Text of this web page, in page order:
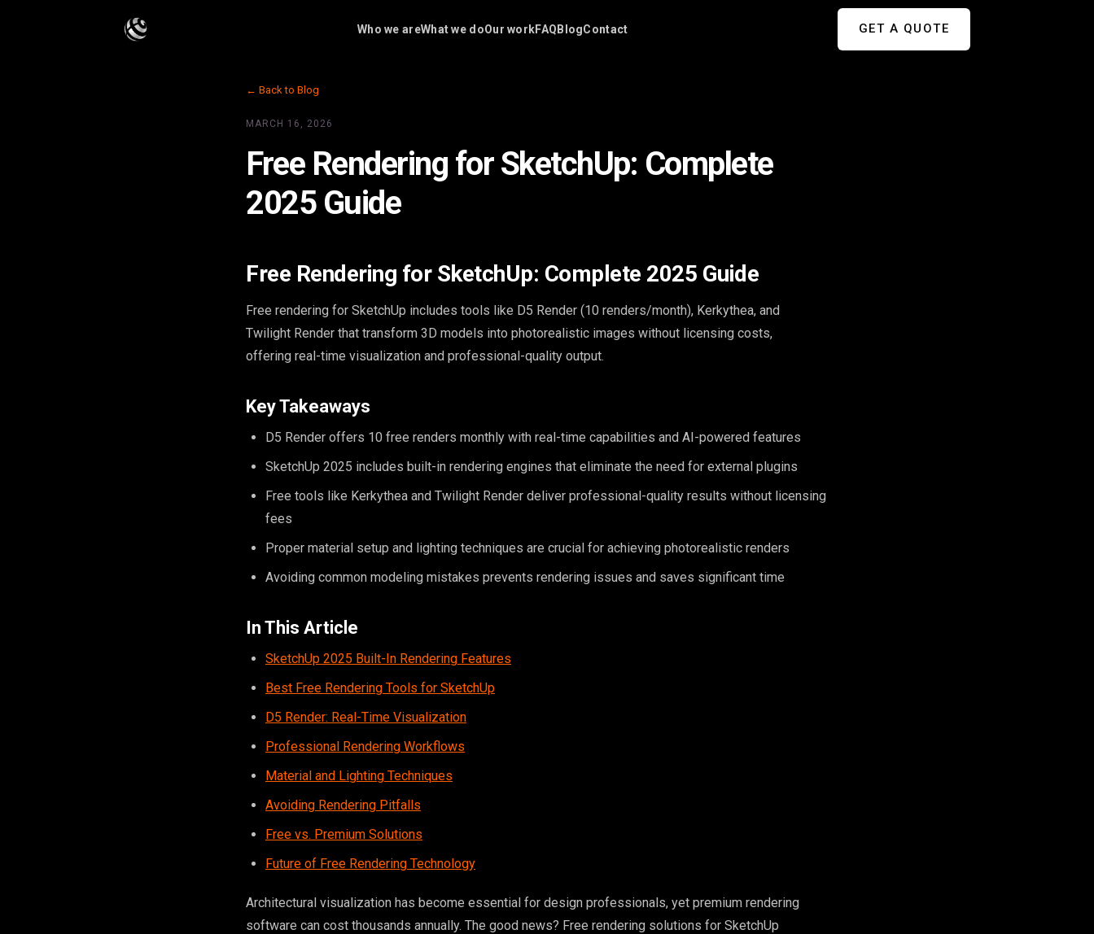
Who we areWhat we doOur workFAQ BlogContact GET A QUOTE
← Back to Blog
MARCH 16, 2026
Free Rendering for SketchUp: Complete
2025 Guide
Free Rendering for SketchUp: Complete 2025 Guide
Free rendering for SketchUp includes tools like D5 Render (10 renders/month), Kerkythea, and
Twilight Render that transform 3D models into photorealistic images without licensing costs,
offering real-time visualization and professional-quality output.
Key Takeaways
D5 Render offers 10 free renders monthly with real-time capabilities and AI-powered features
SketchUp 2025 includes built-in rendering engines that eliminate the need for external plugins
Free tools like Kerkythea and Twilight Render deliver professional-quality results without licensing
fees
Proper material setup and lighting techniques are crucial for achieving photorealistic renders
Avoiding common modeling mistakes prevents rendering issues and saves significant time
In This Article
SketchUp 2025 Built-In Rendering Features
Best Free Rendering Tools for SketchUp
D5 Render: Real-Time Visualization
Professional Rendering Workflows
Material and Lighting Techniques
Avoiding Rendering Pitfalls
Free vs. Premium Solutions
Future of Free Rendering Technology
Architectural visualization has become essential for design professionals, yet premium rendering
software can cost thousands annually. The good news? Free rendering solutions for SketchUp